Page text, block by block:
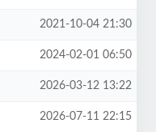
2021-10-04 21:30
2024-02-01 06:50
2026-03-12 13:22
2026-07-11 22:15